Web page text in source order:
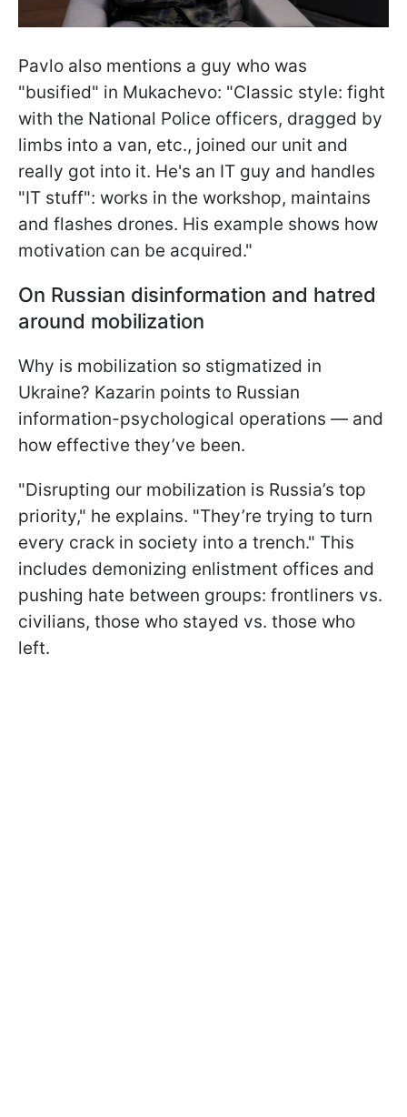
Pavlo also mentions a guy who was
"busified" in Mukachevo: "Classic style: fight
with the National Police officers, dragged by
limbs into a van, etc., joined our unit and
really got into it. He's an IT guy and handles
"IT stuff": works in the workshop, maintains
and flashes drones. His example shows how
motivation can be acquired."
On Russian disinformation and hatred
around mobilization
Why is mobilization so stigmatized in
Ukraine? Kazarin points to Russian
information-psychological operations — and
how effective they’ve been.
"Disrupting our mobilization is Russia’s top
priority," he explains. "They’re trying to turn
every crack in society into a trench." This
includes demonizing enlistment offices and
pushing hate between groups: frontliners vs.
civilians, those who stayed vs. those who
left.